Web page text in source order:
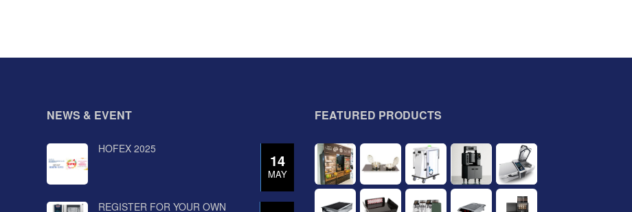
NEWS & EVENT
14
MAY
HOFEX 2025
REGISTER FOR YOUR OWN
FEATURED PRODUCTS